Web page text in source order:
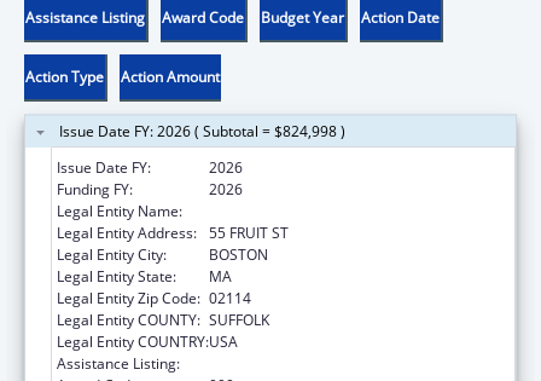
Assistance Listing Award Code Budget Year Action Date
Action Type Action Amount
Issue Date FY: 2026 ( Subtotal = $824,998 )
Issue Date FY:
2026
Funding FY:
2026
Legal Entity Name:
Legal Entity Address: 55 FRUIT ST
Legal Entity City:
BOSTON
Legal Entity State:
MA
Legal Entity Zip Code: 02114
Legal Entity COUNTY: SUFFOLK
Legal Entity COUNTRY:USA
Assistance Listing: